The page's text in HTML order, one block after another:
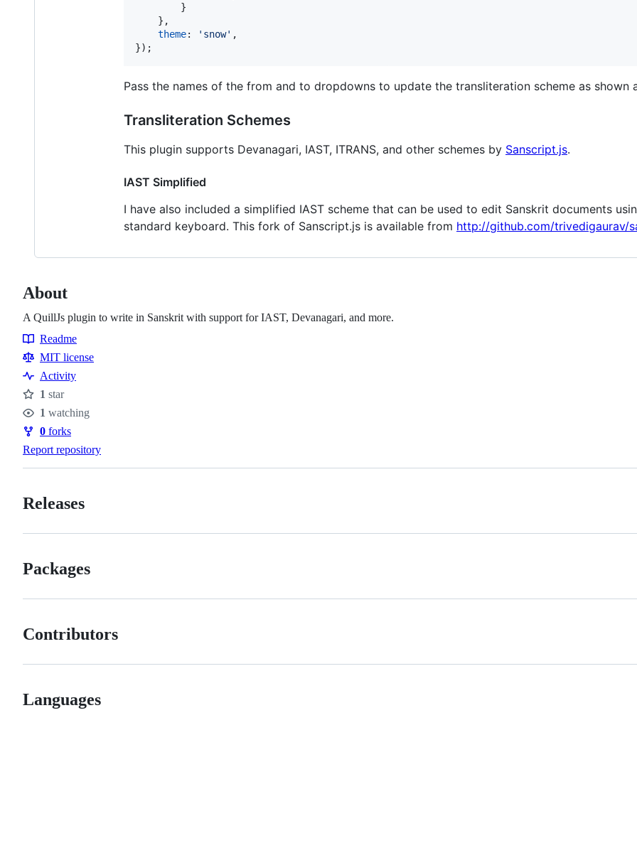
}
} ,
theme: 'snow' ,
}) ;
Pass the names of the from and to dropdowns to update the transliteration scheme as shown
Transliteration Schemes
This plugin supports Devanagari, IAST, ITRANS, and other schemes by Sanscript.js.
IAST Simplified
I have also included a simplified IAST scheme that can be used to edit Sanskrit documents
standard keyboard. This fork of Sanscript.js is available from http://github.com/trivedigaurav/
About
A QuillJs plugin to write in Sanskrit with support for IAST, Devanagari, and more.
Resources
Readme
MIT license
Activity
Stars
1 star
Watchers
1 watching
Forks
0 forks
Report repository
Releases
Packages
Contributors
Languages